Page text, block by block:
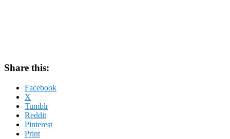
Share this:
Facebook
X
Tumblr
Reddit
Pinterest
Print